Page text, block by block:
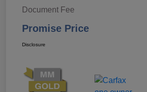
Document Fee
Promise Price
Disclosure